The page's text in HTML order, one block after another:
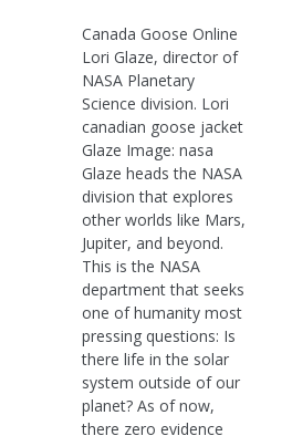
Canada Goose Online
Lori Glaze, director of
NASA Planetary
Science division. Lori
canadian goose jacket
Glaze Image: nasa
Glaze heads the NASA
division that explores
other worlds like Mars,
Jupiter, and beyond.
This is the NASA
department that seeks
one of humanity most
pressing questions: Is
there life in the solar
system outside of our
planet? As of now,
there zero evidence